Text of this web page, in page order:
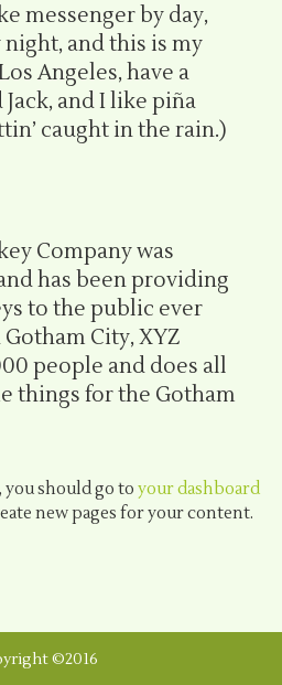
messenger by day,
and this is my
Angeles, have a
and I like piña
caught in the rain.)
Company was
has been providing
to the public ever
City, XYZ
people and does all
things for the Gotham
you should go to your dashboard
new pages for your content.
©2016